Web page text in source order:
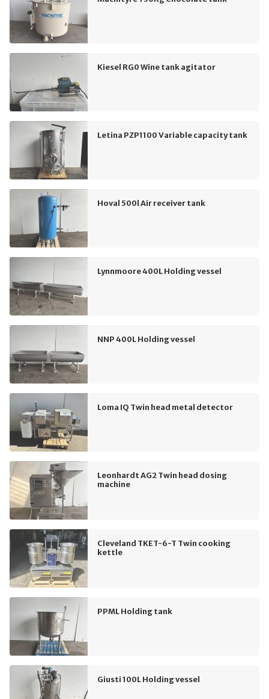
Kiesel RG0 Wine tank agitator
Letina PZP1100 Variable capacity tank
Hoval 500l Air receiver tank
Lynnmoore 400L Holding vessel
NNP 400L Holding vessel
Loma IQ Twin head metal detector
Leonhardt AG2 Twin head dosing
machine
Cleveland TKET-6-T Twin cooking
kettle
PPML Holding tank
Giusti 100L Holding vessel